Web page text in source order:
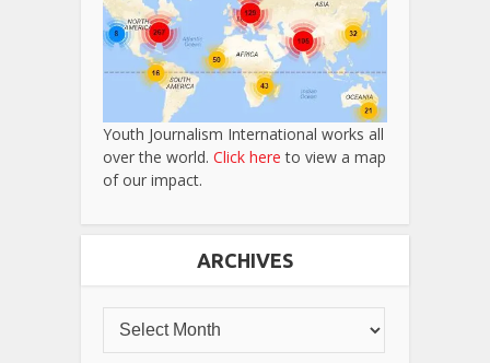
Youth Journalism International works all
over the world. Click here to view a map
of our impact.
ARCHIVES